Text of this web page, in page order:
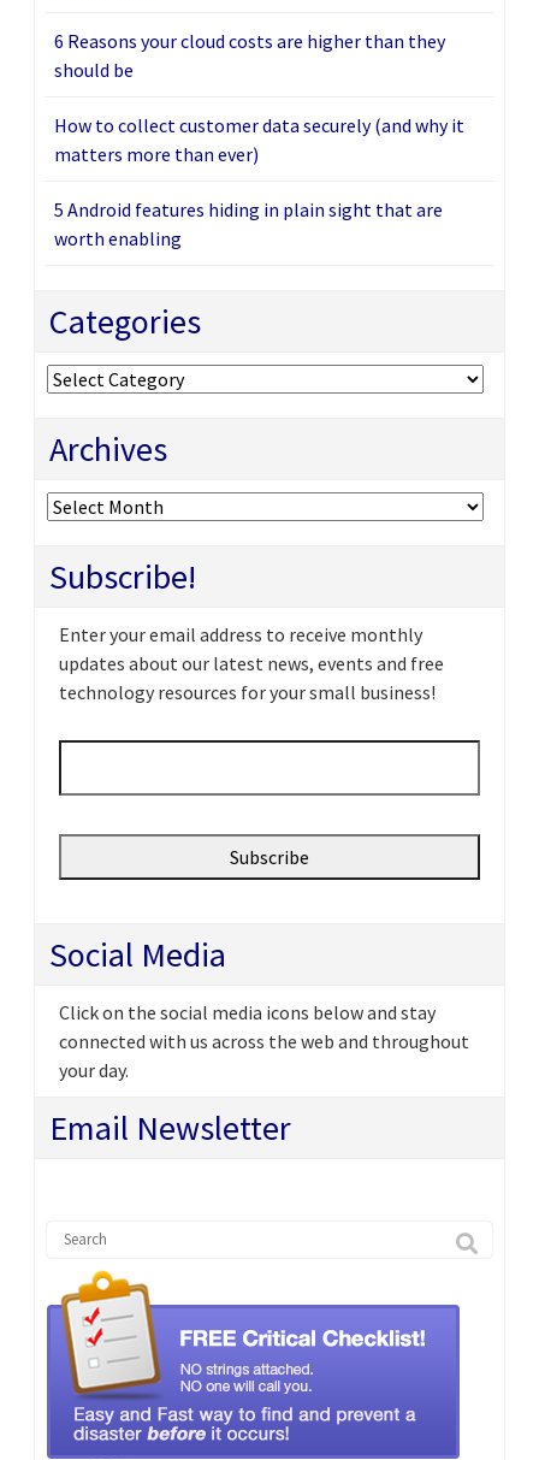
6 Reasons your cloud costs are higher than they
should be
How to collect customer data securely (and why it
matters more than ever)
5 Android features hiding in plain sight that are
worth enabling
Categories
Categories
Archives
Archives
Subscribe!
Enter your email address to receive monthly
updates about our latest news, events and free
technology resources for your small business!
Email *
Social Media
Click on the social media icons below and stay
connected with us across the web and throughout
your day.
Email Newsletter